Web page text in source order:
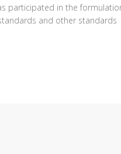
participated in the
and other standards